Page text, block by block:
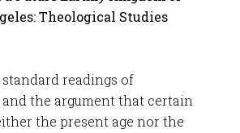
Theological Studies
readings of
and the argument that certain
the present age nor the